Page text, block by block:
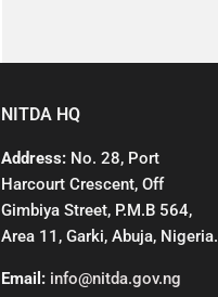
NITDA HQ
Address: No. 28, Port
Harcourt Crescent, Off
Gimbiya Street, P.M.B 564,
Area 11, Garki, Abuja, Nigeria.
Email: info@nitda.gov.ng